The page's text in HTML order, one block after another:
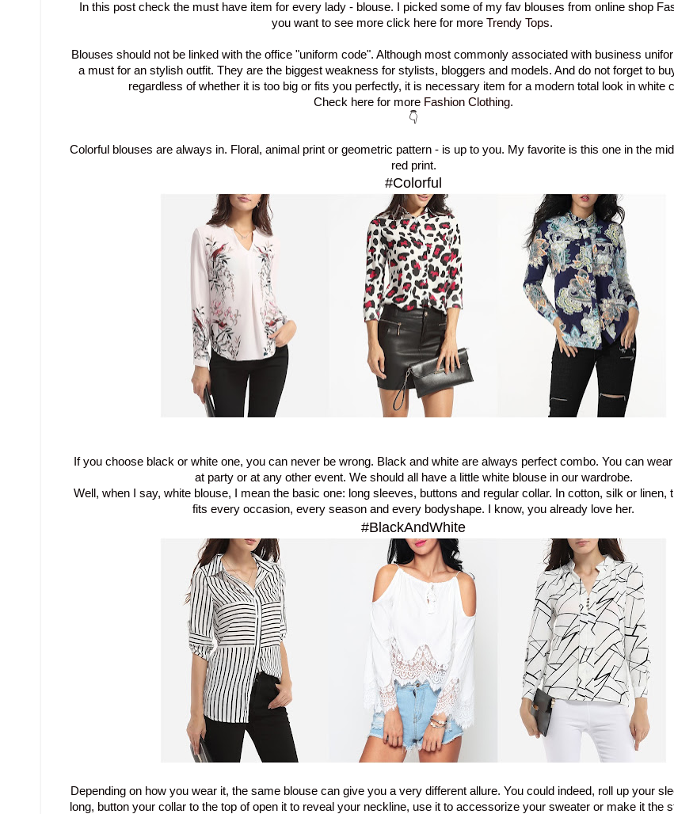
In this post check the must have item for every lady - blouse. I picked some of my fav blouses from online shop
you want to see more click here for more Trendy Tops.
Blouses should not belinked with the office"uniform code". Although most commonly associated with business
a must for an stylish outfit. They are the biggest weakness forstylists, bloggers and models. And do not forget to
regardless of whether it is too big or fits you perfectly, it is necessary item for a modern total look in white
Check here for more Fashion Clothing.
👇
Colorful blouses are always in. Floral, animal print or geometric pattern - is up to you. My favorite is this one in the
red print.
#Colorful
If you choose black or white one, you can never be wrong. Black and white are always perfect combo. You can
at party or at any other event. We should all have a little white blouse in our wardrobe.
Well, when I say, white blouse, I mean the basic one: long sleeves, buttons and regular collar. In cotton, silk or linen,
fits every occasion, every season and every bodyshape. I know, you already love her.
#BlackAndWhite
Depending on how you wear it, the same blouse can give you a very different allure. You could indeed, roll up your
long, button your collar to the top of open it to reveal your neckline, use it to accessorize your sweater or make it the